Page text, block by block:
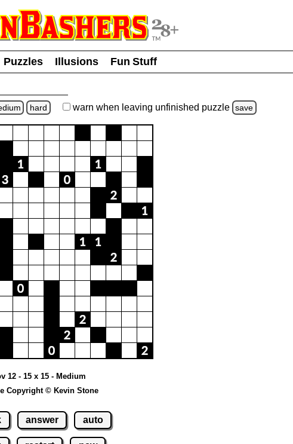
Puzzles Illusions
Fun Stuff
hard warn when leaving unfinished puzzle save
12 - 15 x 15 - Medium
Copyright © Kevin Stone
answer auto